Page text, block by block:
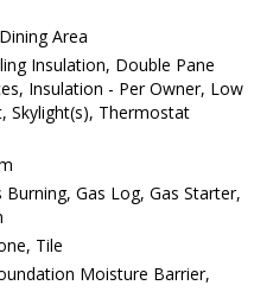
Area
Insulation, Double Pane
Insulation - Per Owner, Low
Skylight(s), Thermostat
Burning, Gas Log, Gas Starter,
Tile
Moisture Barrier,